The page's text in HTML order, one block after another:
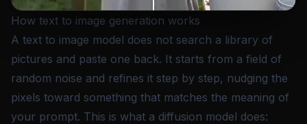
How text to image generation works
A text to image model does not search a library of
pictures and paste one back. It starts from a field of
random noise and refines it step by step, nudging the
pixels toward something that matches the meaning of
your prompt. This is what a diffusion model does: